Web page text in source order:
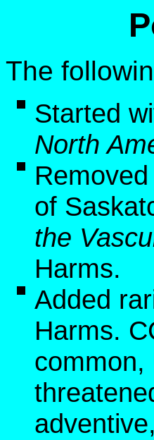
The
Started
North
of
the
Harms.
Added
Harms.
common,